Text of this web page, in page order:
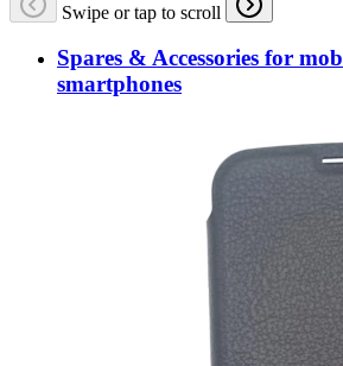
Swipe or tap to scroll
Spares & Accessories for
smartphones